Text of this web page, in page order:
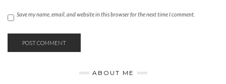
Save my name, email, and website in this browser for the next time I comment.
ABOUT ME